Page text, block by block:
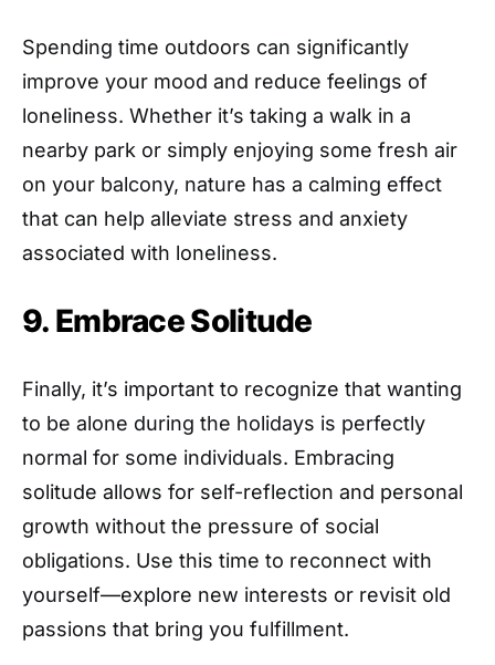
Spending time outdoors can significantly
improve your mood and reduce feelings of
loneliness. Whether it’s taking a walk in a
nearby park or simply enjoying some fresh air
on your balcony, nature has a calming effect
that can help alleviate stress and anxiety
associated with loneliness.
9. Embrace Solitude
Finally, it’s important to recognize that wanting
to be alone during the holidays is perfectly
normal for some individuals. Embracing
solitude allows for self-reflection and personal
growth without the pressure of social
obligations. Use this time to reconnect with
yourself—explore new interests or revisit old
passions that bring you fulfillment.